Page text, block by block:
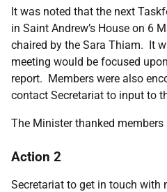
It was noted that the next
in Saint Andrew’s House on 6
chaired by the Sara Thiam. It
meeting would be focused
report. Members were also
contact Secretariat to input to
The Minister thanked
Action 2
Secretariat to get in touch with